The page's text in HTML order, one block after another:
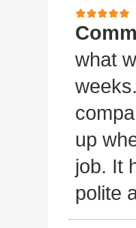
what
up
job. It
polite